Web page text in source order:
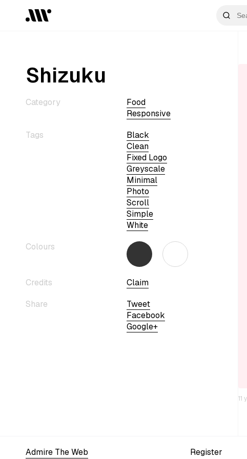
Shizuku
Category
Food
Responsive
Tags
Black
Clean
Fixed Logo
Greyscale
Minimal
Photo
Scroll
Simple
White
Colours
Credits
Claim
Share
Tweet
Facebook
Google+
11
Admire The Web
Register